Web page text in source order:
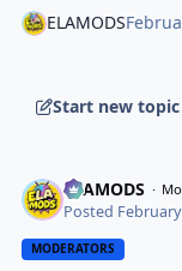
ELAMODS
Start new topic
ELAMODS
Posted February
MODERATORS